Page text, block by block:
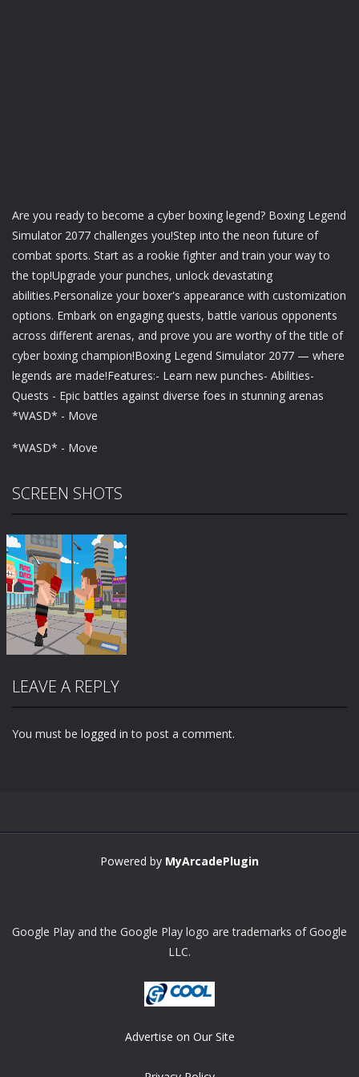
Are you ready to become a cyber boxing legend? Boxing Legend
Simulator 2077 challenges you!Step into the neon future of
combat sports. Start as a rookie fighter and train your way to
the top!Upgrade your punches, unlock devastating
abilities.Personalize your boxer's appearance with customization
options. Embark on engaging quests, battle various opponents
across different arenas, and prove you are worthy of the title of
cyber boxing champion!Boxing Legend Simulator 2077 — where
legends are made!Features:- Learn new punches- Abilities-
Quests - Epic battles against diverse foes in stunning arenas
*WASD* - Move
*WASD* - Move
SCREEN SHOTS
LEAVE A REPLY
You must be logged in to post a comment.
Powered by MyArcadePlugin
Google Play and the Google Play logo are trademarks of Google
LLC.
Advertise on Our Site